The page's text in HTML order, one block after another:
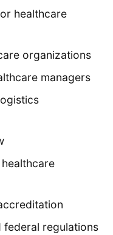
healthcare
organizations
managers
federal regulations